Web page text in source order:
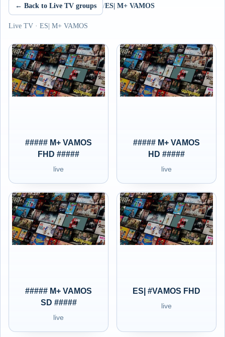
← Back to Live TV groups /ES| M+ VAMOS
Live TV · ES| M+ VAMOS
##### M+ VAMOS
FHD #####
live
##### M+ VAMOS
HD #####
live
##### M+ VAMOS
SD #####
live
ES| #VAMOS FHD
live